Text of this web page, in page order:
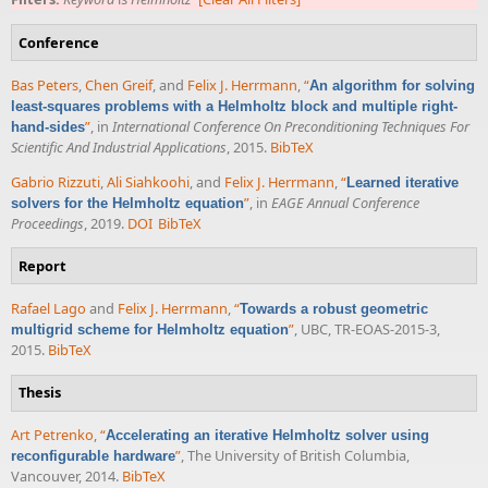
Conference
Bas Peters,Chen Greif, and Felix J. Herrmann,“An algorithm for solving
least-squares problems with a Helmholtz block and multiple right-
hand-sides”, in International Conference On Preconditioning Techniques For
Scientific And Industrial Applications, 2015. BibTeX
Gabrio Rizzuti Ali Siahkoohi , and Felix J. Herrmann “Learned iterative
solvers for the Helmholtz equation” , in EAGE Annual Conference
Proceedings , 2019. DOI BibTeX
Report
Rafael Lago and Felix J. Herrmann,“Towards a robust geometric
multigrid scheme for Helmholtz equation”, UBC, TR-EOAS-2015-3,
2015. BibTeX
Thesis
Art Petrenko,“Accelerating an iterative Helmholtz solver using
reconfigurable hardware”, The University of British Columbia,
Vancouver, 2014. BibTeX